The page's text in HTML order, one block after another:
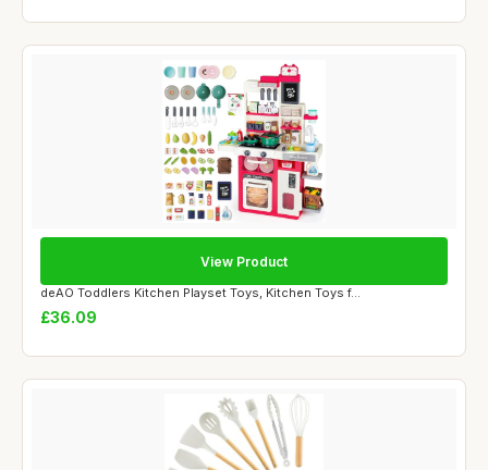
deAO Toddlers Kitchen Playset Toys, Kitchen Toys f...
£36.09
View Product